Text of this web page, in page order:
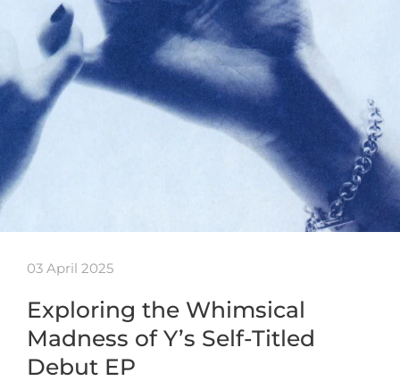
03 April 2025
Exploring the Whimsical
Madness of Y’s Self-Titled
Debut EP